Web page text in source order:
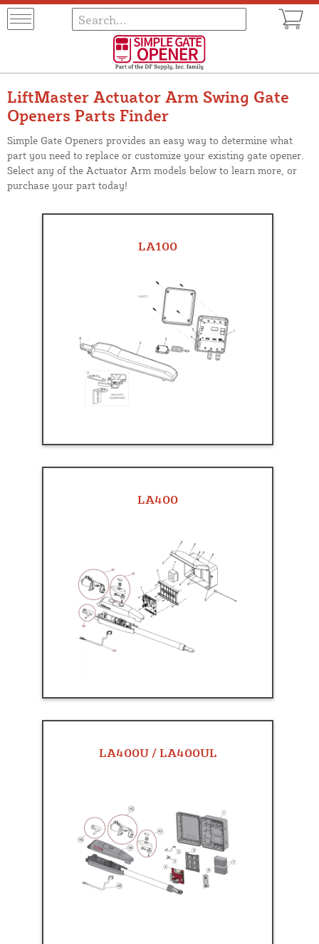
LiftMaster Actuator Arm Swing Gate
Openers Parts Finder
Simple Gate Openers provides an easy way to determine what
part you need to replace or customize your existing gate opener.
Select any of the Actuator Arm models below to learn more, or
purchase your part today!
LA100
LA400
LA400U / LA400UL